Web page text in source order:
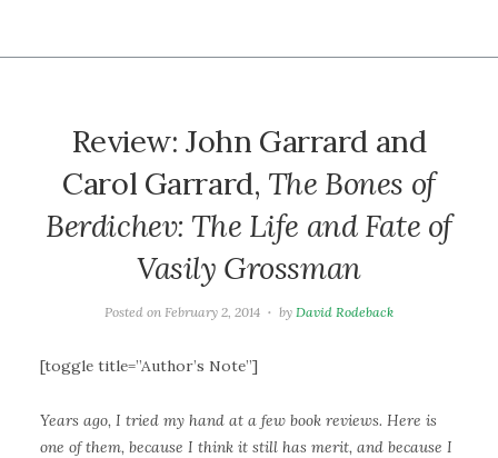
Review: John Garrard and
Carol Garrard, The Bones of
Berdichev: The Life and Fate of
Vasily Grossman
Posted onFebruary 2, 2014 by David Rodeback
[toggle title=”Author’s Note”]
Years ago, I tried my hand at a few book reviews. Here is
one of them, because I think it still has merit, and because I